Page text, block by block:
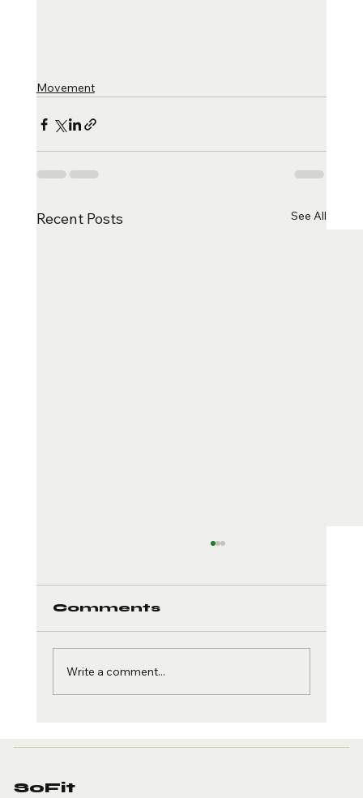
Movement
Recent Posts See All
January Goals
Comments
Write a comment...
SoFit